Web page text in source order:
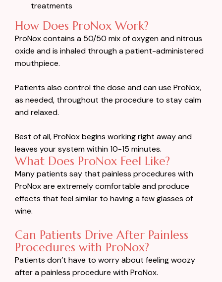
treatments
How Does ProNox Work?
ProNox contains a 50/50 mix of oxygen and nitrous
oxide and is inhaled through a patient-administered
mouthpiece.
Patients also control the dose and can use ProNox,
as needed, throughout the procedure to stay calm
and relaxed.
Best of all, ProNox begins working right away and
leaves your system within 10-15 minutes.
What Does ProNox Feel Like?
Many patients say that painless procedures with
ProNox are extremely comfortable and produce
effects that feel similar to having a few glasses of
wine.
Can Patients Drive After Painless
Procedures with ProNox?
Patients don’t have to worry about feeling woozy
after a painless procedure with ProNox.